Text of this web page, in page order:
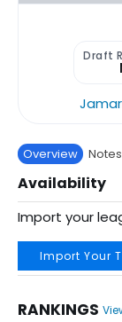
Draft
Overview Notes
Availability
Import your
Import Your
RANKINGS